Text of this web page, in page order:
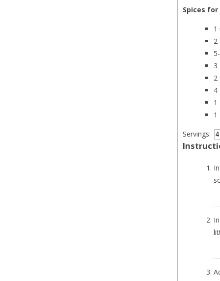
Spices
1
2
3
2
4
1
1
Servings: